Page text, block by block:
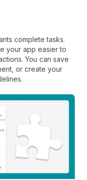
complete tasks.
your app easier to
You can save
or create your